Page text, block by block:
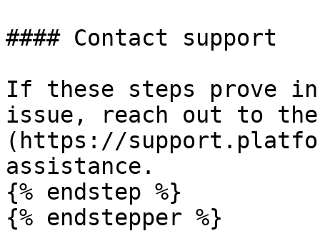
#### Contact support
If these steps prove
issue, reach out to
(https://
assistance.
{% endstep %}
{% endstepper %}